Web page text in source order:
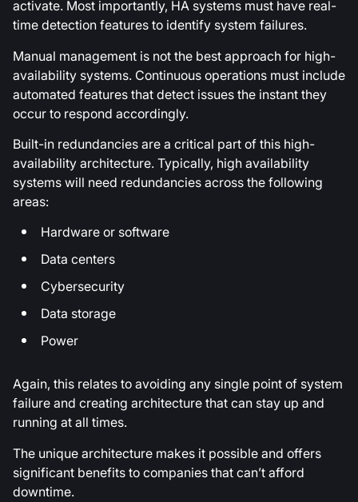
activate. Most importantly, HA systems must have real-
time detection features to identify system failures.
Manual management is not the best approach for high-
availability systems. Continuous operations must include
automated features that detect issues the instant they
occur to respond accordingly.
Built-in redundancies are a critical part of this high-
availability architecture. Typically, high availability
systems will need redundancies across the following
areas:
Hardware or software
Data centers
Cybersecurity
Data storage
Power
Again, this relates to avoiding any single point of system
failure and creating architecture that can stay up and
running at all times.
The unique architecture makes it possible and offers
significant benefits to companies that can’t afford
downtime.